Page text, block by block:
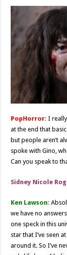
PopHorror: I
at the end that
but people aren’t
spoke with Gino,
Can you speak to
Sidney Nicole
Ken Lawson:
we have no
one speck in this
star that I’ve seen
around it. So I’ve